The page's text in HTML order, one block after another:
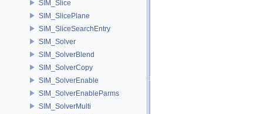
SIM_Slice
SIM_SlicePlane
SIM_SliceSearchEntry
SIM_Solver
SIM_SolverBlend
SIM_SolverCopy
SIM_SolverEnable
SIM_SolverEnableParms
SIM_SolverMulti